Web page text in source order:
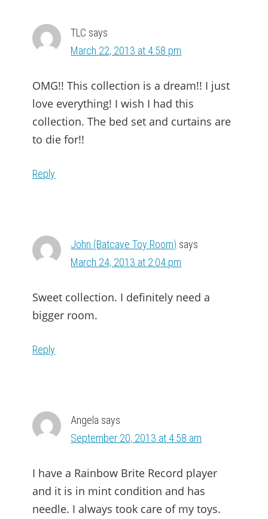
TLC says
March 22, 2013 at 4:58 pm
OMG!! This collection is a dream!! I just
love everything! I wish I had this
collection. The bed set and curtains are
to die for!!
Reply
John (Batcave Toy Room) says
March 24, 2013 at 2:04 pm
Sweet collection. I definitely need a
bigger room.
Reply
Angela says
September 20, 2013 at 4:58 am
I have a Rainbow Brite Record player
and it is in mint condition and has
needle. I always took care of my toys.